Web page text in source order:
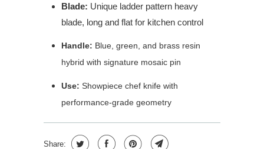
Blade: Unique ladder pattern heavy
blade, long and flat for kitchen control
Handle: Blue, green, and brass resin
hybrid with signature mosaic pin
Use: Showpiece chef knife with
performance-grade geometry
Share: